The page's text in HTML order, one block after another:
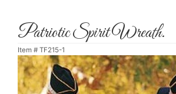
Patriotic Spirit Wreath.
Item # TF215-1